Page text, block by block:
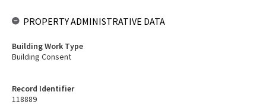
Record Identifier
118889
PROPERTY ADMINISTRATIVE DATA
Building Work Type
Building Consent